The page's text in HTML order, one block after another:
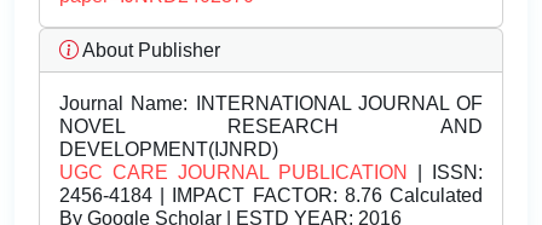
About Publisher
Journal Name: INTERNATIONAL JOURNAL OF
NOVEL RESEARCH AND
DEVELOPMENT(IJNRD)
UGC CARE JOURNAL PUBLICATION
| ISSN:
2456-4184 | IMPACT FACTOR: 8.76 Calculated
By Google Scholar | ESTD YEAR: 2016